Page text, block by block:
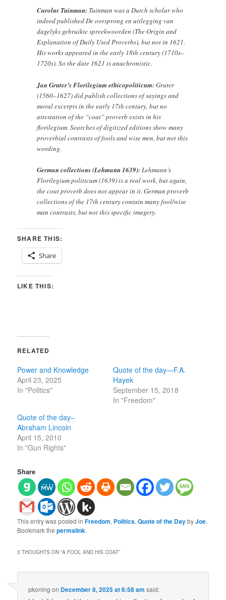
Carolus Tuinman: Tuinman was a Dutch scholar who
indeed published De oorsprong en uitlegging van
dagelyks gebruikte spreekwoorden (The Origin and
Explanation of Daily Used Proverbs), but not in 1621.
His works appeared in the early 18th century (1710s–
1720s). So the date 1621 is anachronistic.
Jan Gruter’s Florilegium ethicopoliticum:Gruter
(1560–1627) did publish collections of sayings and
moral excerpts in the early 17th century, but no
attestation of the “coat” proverb exists in his
florilegium. Searches of digitized editions show many
proverbial contrasts of fools and wise men, but not this
wording.
German collections (Lehmann 1639):Lehmann’s
Florilegium politicum (1639) is a real work, but again,
the coat proverb does not appear in it. German proverb
collections of the 17th century contain many fool/wise
man contrasts, but not this specific imagery.
SHARE THIS:
Share
LIKE THIS:
RELATED
Power and Knowledge
April 23, 2025
In "Politics"
Quote of the day—F.A.
Hayek
September 15, 2018
In "Freedom"
Quote of the day–
Abraham Lincoln
April 15, 2010
In "Gun Rights"
Share
This entry was posted inFreedom, Politics,Quote of the DaybyJoe.
Bookmark thepermalink.
3 THOUGHTS ON “A FOOL AND HIS COAT”
pkoning on December 8, 2025 at 6:58 am said: